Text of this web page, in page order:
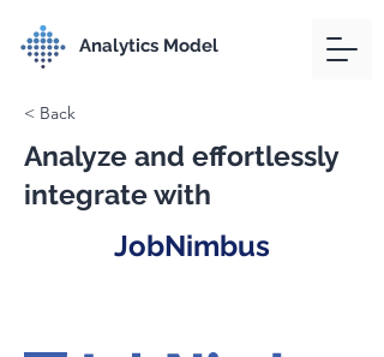
Analytics Model
< Back
Analyze and effortlessly
integrate with
JobNimbus